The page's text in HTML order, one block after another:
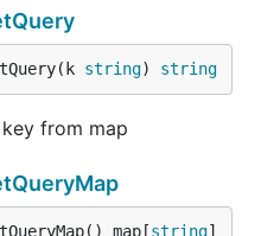
string) string
from map
map[string]